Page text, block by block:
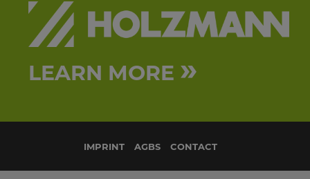
SEND
LEARN MORE »
IMPRINT AGBS CONTACT